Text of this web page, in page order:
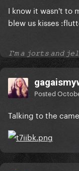
I know it wasn't to
blew us kisses
𝙸'𝚖 𝚊 𝚓𝚘𝚛𝚝𝚜 𝚊𝚗𝚍
Posted
Talking to the